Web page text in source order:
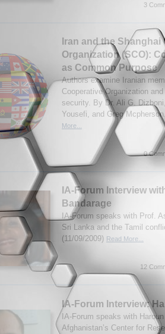
3
Iran and the
Organization (SCO):
as Common Purpose
Authors examine Iranian
Cooperative Organization
security. By Dr. Ali G.
Yousefi, and Greg
More...
0
IA-Forum Interview
Bandarage
IA-Forum speaks with Prof.
Sri Lanka and the Tamil
(11/09/2009) Read More...
12
IA-Forum Interview:
IA-Forum speaks with
Afghanistan’s Center for